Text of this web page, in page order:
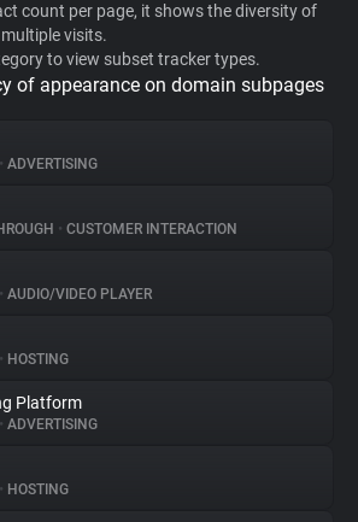
count per page, it shows the diversity of
visits.
to view subset tracker types.
of appearance on domain subpages
• ADVERTISING
• CUSTOMER INTERACTION
• AUDIO/VIDEO PLAYER
• HOSTING
Platform
• ADVERTISING
• HOSTING